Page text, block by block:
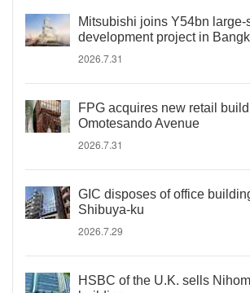
Mitsubishi joins Y54bn large-
development project in
2026.7.31
FPG acquires new retail
Omotesando Avenue
2026.7.31
GIC disposes of office
Shibuya-ku
2026.7.29
HSBC of the U.K. sells